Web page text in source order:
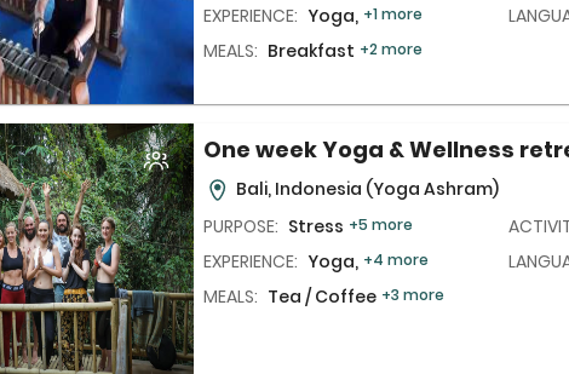
EXPERIENCE: Yoga, +1 more
MEALS: Breakfast +2 more
One week Yoga & Wellness
Bali, Indonesia (Yoga Ashram)
PURPOSE: Stress +5 more
EXPERIENCE: Yoga, +4 more
MEALS: Tea / Coffee +3 more